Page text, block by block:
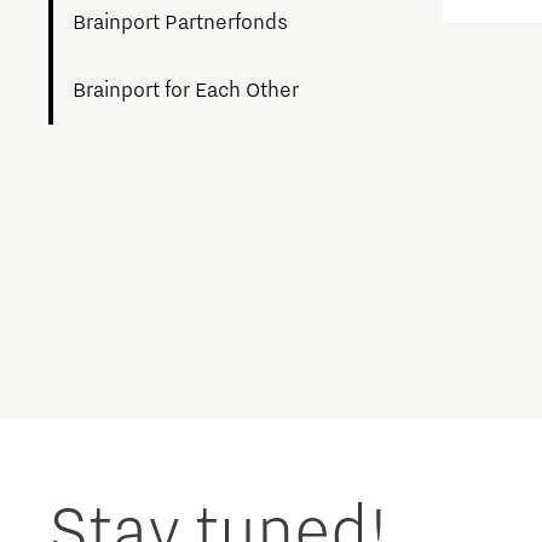
Brainport Partnerfonds
Brainport for Each Other